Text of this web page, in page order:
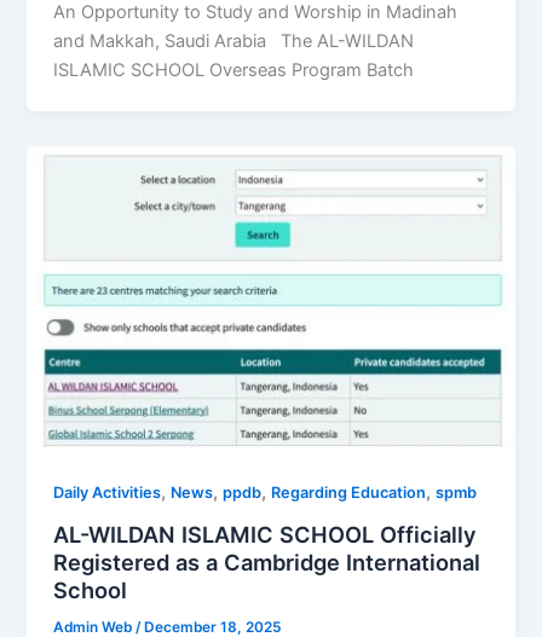
An Opportunity to Study and Worship in Madinah
and Makkah, Saudi Arabia The AL-WILDAN
ISLAMIC SCHOOL Overseas Program Batch
Daily Activities, News,ppdb, Regarding Education,spmb
AL-WILDAN ISLAMIC SCHOOL Officially
Registered as a Cambridge International
School
Admin Web /December 18, 2025